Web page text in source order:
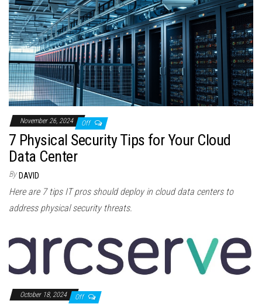
November 26, 2024 Off
7 Physical Security Tips for Your Cloud
Data Center
By DAVID
Here are 7 tips IT pros should deploy in cloud data centers to
address physical security threats.
October 18, 2024 Off